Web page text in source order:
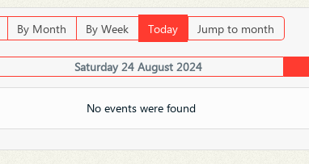
By Month By Week Today Jump to month
Saturday 24 August 2024
No events were found